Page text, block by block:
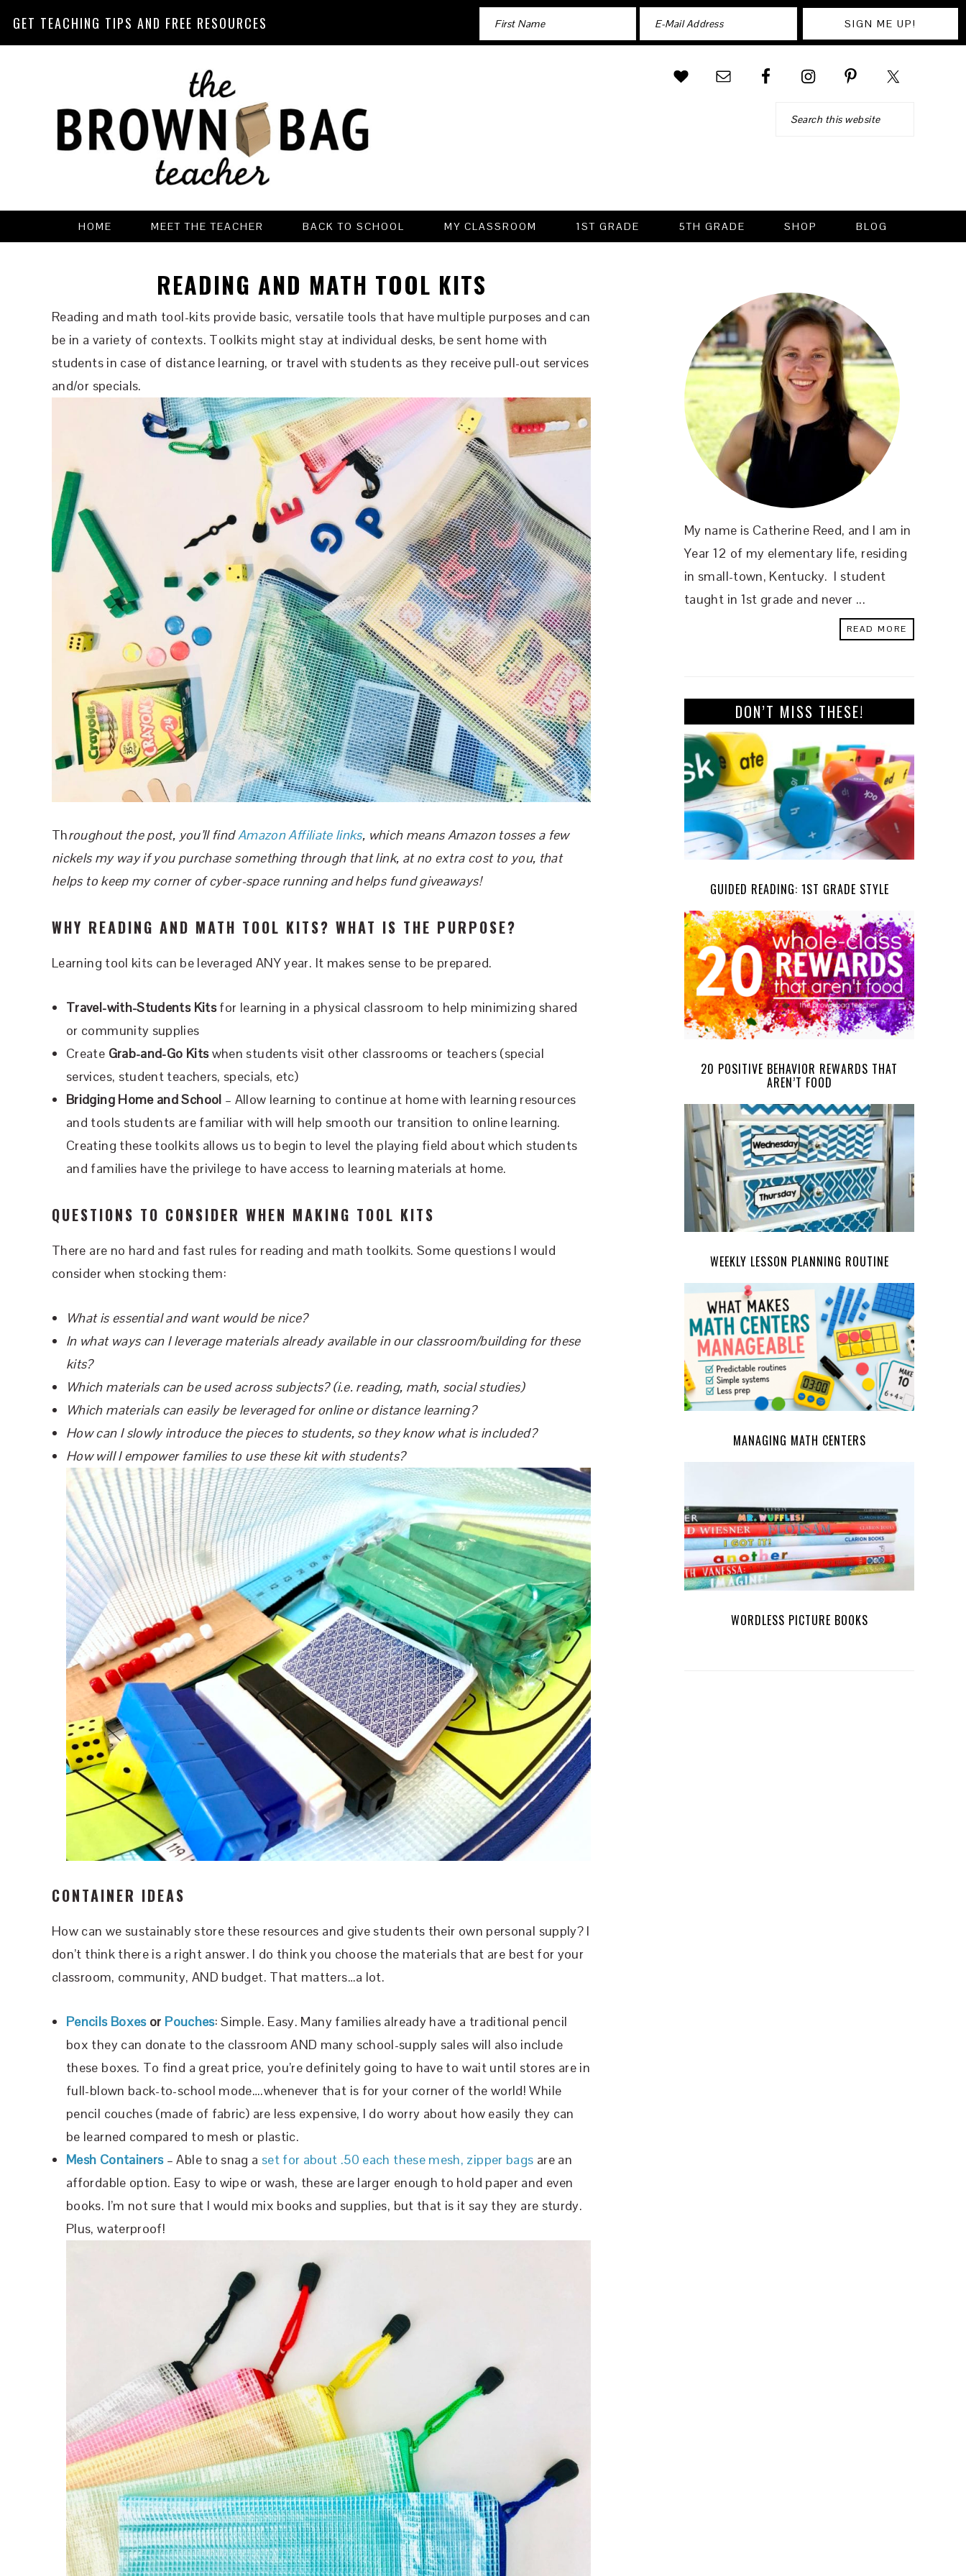
GET TEACHING TIPS AND FREE RESOURCES
HOME MEET THE TEACHER BACK TO SCHOOL MY CLASSROOM 1ST GRADE 5TH GRADE SHOP BLOG
READING AND MATH TOOL KITS
Reading and math tool-kits provide basic, versatile tools that have multiple purposes and can
be in a variety of contexts. Toolkits might stay at individual desks, be sent home with
students in case of distance learning, or travel with students as they receive pull-out services
and/or specials.
Throughout the post, you’ll findAmazon Affiliate links, which means Amazon tosses a few
nickels my way if you purchase something through that link, at no extra cost to you, that
helps to keep my corner of cyber-space running and helps fund giveaways!
WHY READING AND MATH TOOL KITS? WHAT IS THE PURPOSE?
Learning tool kits can be leveraged ANY year. It makes sense to be prepared.
Travel-with-Students Kitsfor learning in a physical classroom to help minimizing shared
or community supplies
Create Grab-and-Go Kitswhen students visit other classrooms or teachers (special
services, student teachers, specials, etc)
Bridging Home and School – Allow learning to continue at home with learning resources
and tools students are familiar with will help smooth our transition to online learning.
Creating these toolkits allows us to begin to level the playing field about which students
and families have the privilege to have access to learning materials at home.
QUESTIONS TO CONSIDER WHEN MAKING TOOL KITS
There are no hard and fast rules for reading and math toolkits. Some questions I would
consider when stocking them:
What is essential and want would be nice?
In what ways can I leverage materials already available in our classroom/building for these
kits?
Which materials can be used across subjects? (i.e. reading, math, social studies)
Which materials can easily be leveraged for online or distance learning?
How can I slowly introduce the pieces to students, so they know what is included?
How will I empower families to use these kit with students?
CONTAINER IDEAS
How can we sustainably store these resources and give students their own personal supply? I
don’t think there is a right answer. I do think you choose the materials that are best for your
classroom, community, AND budget. That matters…a lot.
Pencils Boxesor Pouches: Simple. Easy. Many families already have a traditional pencil
box they can donate to the classroom AND many school-supply sales will also include
these boxes. To find a great price, you’re definitely going to have to wait until stores are in
full-blown back-to-school mode….whenever that is for your corner of the world! While
pencil couches (made of fabric) are less expensive, I do worry about how easily they can
be learned compared to mesh or plastic.
Mesh Containers– Able to snag a set for about .50 each these mesh, zipper bags are an
affordable option. Easy to wipe or wash, these are larger enough to hold paper and even
books. I’m not sure that I would mix books and supplies, but that is it say they are sturdy.
Plus, waterproof!
SIDEBAR
My name is Catherine Reed, and I am in
Year 12 of my elementary life, residing
in small-town, Kentucky. I student
taught in 1st grade and never ...
READ MORE
DON’T MISS THESE!
GUIDED READING: 1ST GRADE STYLE
20 POSITIVE BEHAVIOR REWARDS THAT
AREN’T FOOD
WEEKLY LESSON PLANNING ROUTINE
MANAGING MATH CENTERS
WORDLESS PICTURE BOOKS